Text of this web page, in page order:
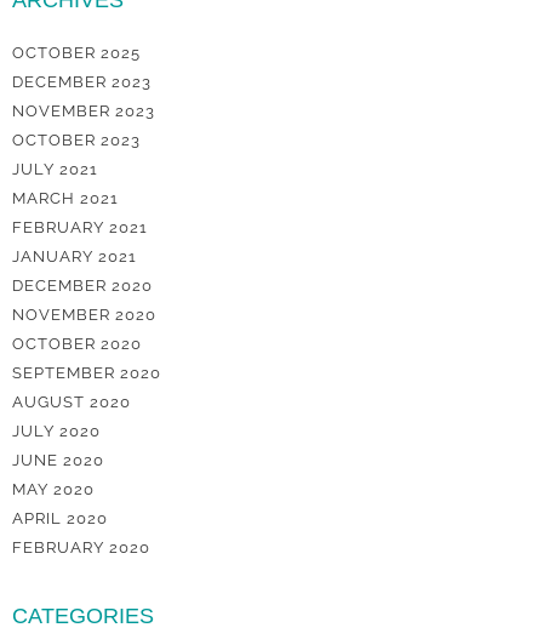
OCTOBER 2025
DECEMBER 2023
NOVEMBER 2023
OCTOBER 2023
JULY 2021
MARCH 2021
FEBRUARY 2021
JANUARY 2021
DECEMBER 2020
NOVEMBER 2020
OCTOBER 2020
SEPTEMBER 2020
AUGUST 2020
JULY 2020
JUNE 2020
MAY 2020
APRIL 2020
FEBRUARY 2020
CATEGORIES